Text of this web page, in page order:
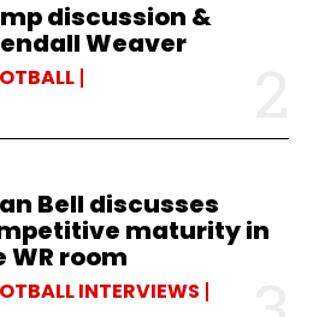
discussion &
Weaver
Bell discusses
maturity in
WR room
INTERVIEWS